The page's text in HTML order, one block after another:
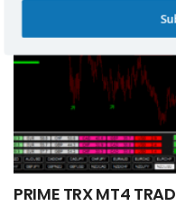
PRIME TRX MT4